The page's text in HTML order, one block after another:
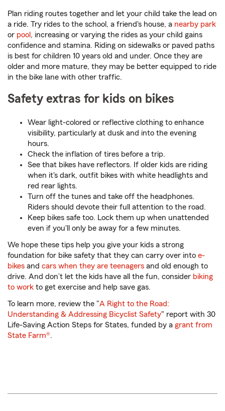
Plan riding routes together and let your child take the lead on
a ride. Try rides to the school, a friend's house, a nearby park
or pool , increasing or varying the rides as your child gains
confidence and stamina. Riding on sidewalks or paved paths
is best for children 10 years old and under. Once they are
older and more mature, they may be better equipped to ride
in the bike lane with other traffic.
Safety extras for kids on bikes
Wear light-colored or reflective clothing to enhance
visibility, particularly at dusk and into the evening
hours.
Check the inflation of tires before a trip.
See that bikes have reflectors. If older kids are riding
when it's dark, outfit bikes with white headlights and
red rear lights.
Turn off the tunes and take off the headphones.
Riders should devote their full attention to the road.
Keep bikes safe too. Lock them up when unattended
even if you'll only be away for a few minutes.
We hope these tips help you give your kids a strong
foundation for bike safety that they can carry over into e-
bikes and cars when they are teenagers and old enough to
drive. And don’t let the kids have all the fun, consider biking
to work to get exercise and help save gas.
To learn more, review the "A Right to the Road:
Understanding & Addressing Bicyclist Safety" report with 30
Life-Saving Action Steps for States, funded by a grant from
State Farm®.